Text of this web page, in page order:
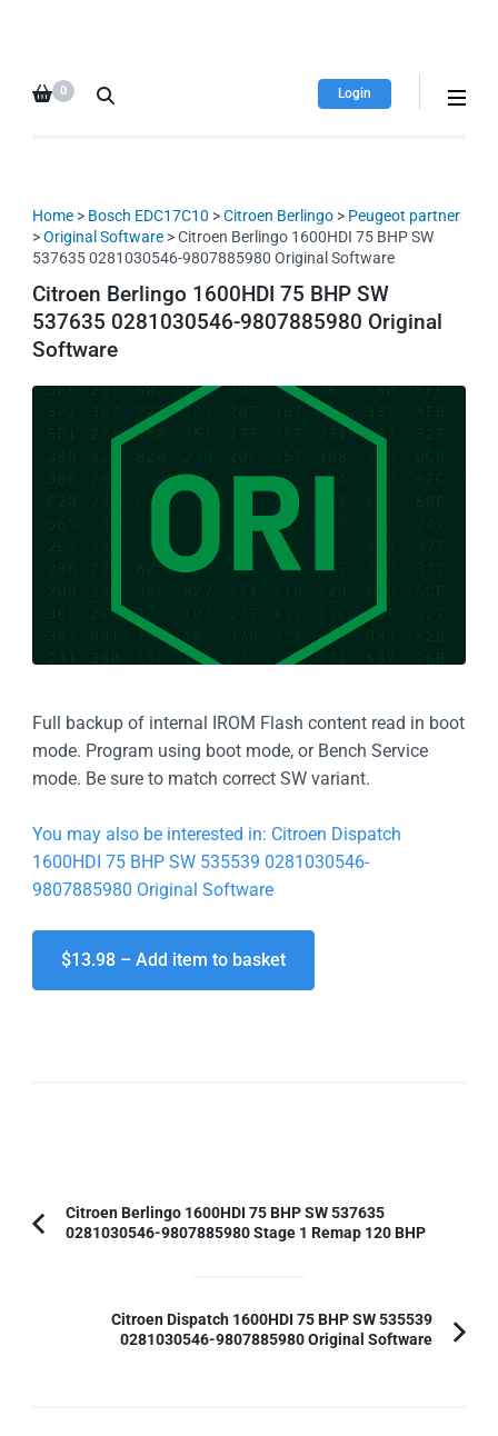
database
downloads!
Login
0
Home > Bosch EDC17C10 >Citroen Berlingo > Peugeot partner
>Original Software > Citroen Berlingo 1600HDI 75 BHP SW
537635 0281030546-9807885980 Original Software
Citroen Berlingo 1600HDI 75 BHP SW
537635 0281030546-9807885980 Original
Software
Full backup of internal IROM Flash content read in boot
mode. Program using boot mode, or Bench Service
mode. Be sure to match correct SW variant.
You may also be interested in: Citroen Dispatch
1600HDI 75 BHP SW 535539 0281030546-
9807885980 Original Software
$13.98 – Add item to basket
Post
Navigation
Previous
Citroen Berlingo 1600HDI 75 BHP SW 537635
0281030546-9807885980 Stage 1 Remap 120 BHP
Citroen Dispatch 1600HDI 75 BHP SW 535539
0281030546-9807885980 Original Software